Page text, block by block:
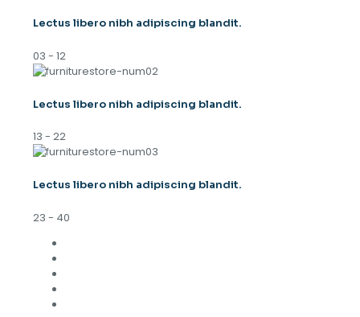
Lectus libero nibh adipiscing blandit.
03 - 12
Lectus libero nibh adipiscing blandit.
13 - 22
Lectus libero nibh adipiscing blandit.
23 - 40